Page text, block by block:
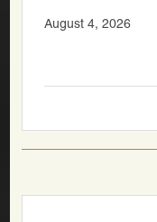
August 4, 2026